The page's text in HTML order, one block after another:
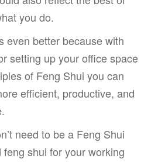
you do.
even better because with
setting up your office space
of Feng Shui you can
efficient, productive, and
need to be a Feng Shui
shui for your working